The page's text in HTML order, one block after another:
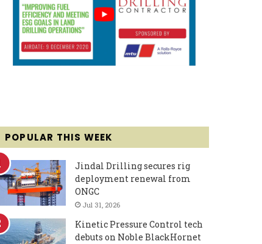
POPULAR THIS WEEK
Jindal Drilling secures rig
deployment renewal from
ONGC
Jul 31, 2026
Kinetic Pressure Control tech
debuts on Noble BlackHornet